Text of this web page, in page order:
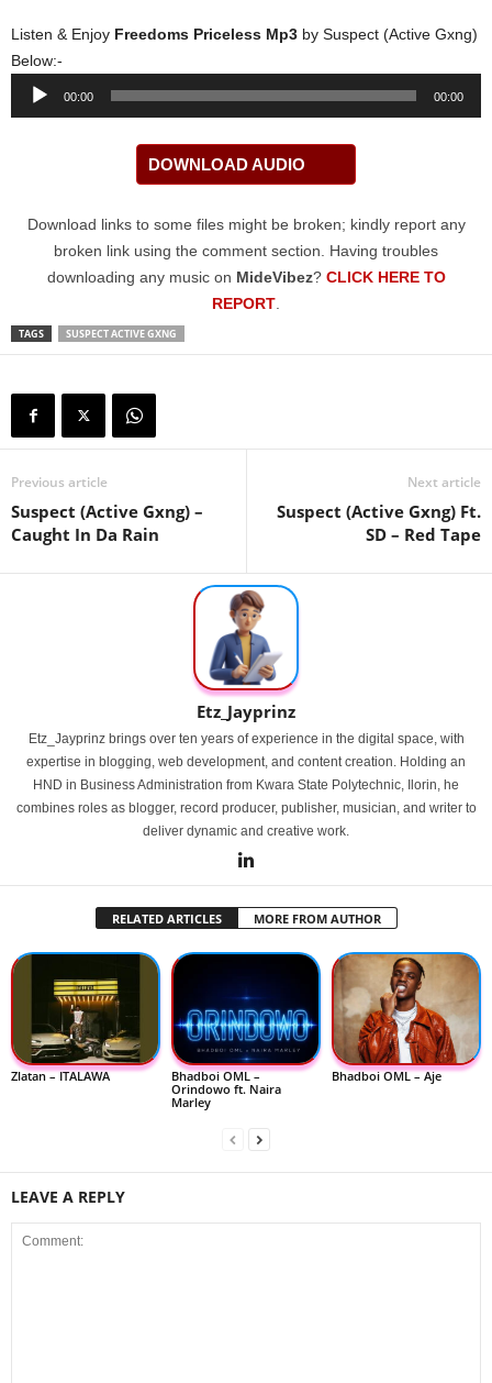
Listen & Enjoy Freedoms Priceless Mp3 by Suspect (Active Gxng)
Below:-
Audio
00:00 00:00
DOWNLOAD AUDIO
Download links to some files might be broken; kindly report any
broken link using the comment section. Having troubles
downloading any music on MideVibez? CLICK HERE TO
REPORT
TAGS SUSPECT ACTIVE GXNG
Previous article
Suspect (Active Gxng) –
Caught In Da Rain
Next article
Suspect (Active Gxng) Ft.
SD – Red Tape
Etz_Jayprinz
Etz_Jayprinz brings over ten years of experience in the digital space, with
expertise in blogging, web development, and content creation. Holding an
HND in Business Administration from Kwara State Polytechnic, Ilorin, he
combines roles as blogger, record producer, publisher, musician, and writer to
deliver dynamic and creative work.
RELATED ARTICLES MORE FROM AUTHOR
Zlatan – ITALAWA
Bhadboi OML –
Orindowo ft. Naira
Marley
Bhadboi OML – Aje
LEAVE A REPLY